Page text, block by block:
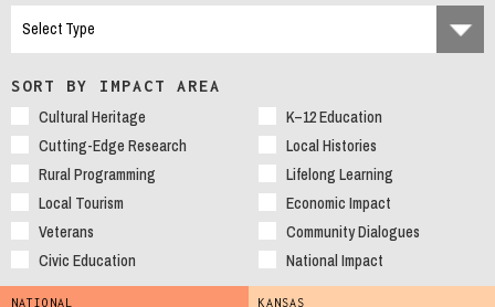
SORT BY IMPACT AREA
Cultural Heritage
K–12 Education
Cutting-Edge Research
Local Histories
Rural Programming
Lifelong Learning
Local Tourism
Economic Impact
Veterans
Community Dialogues
Civic Education
National Impact
KANSAS
NATIONAL